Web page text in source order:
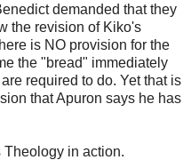
demanded that they
the revision of Kiko's
is NO provision for the
the "bread" immediately
required to do. Yet that is
that Apuron says he has
in action.